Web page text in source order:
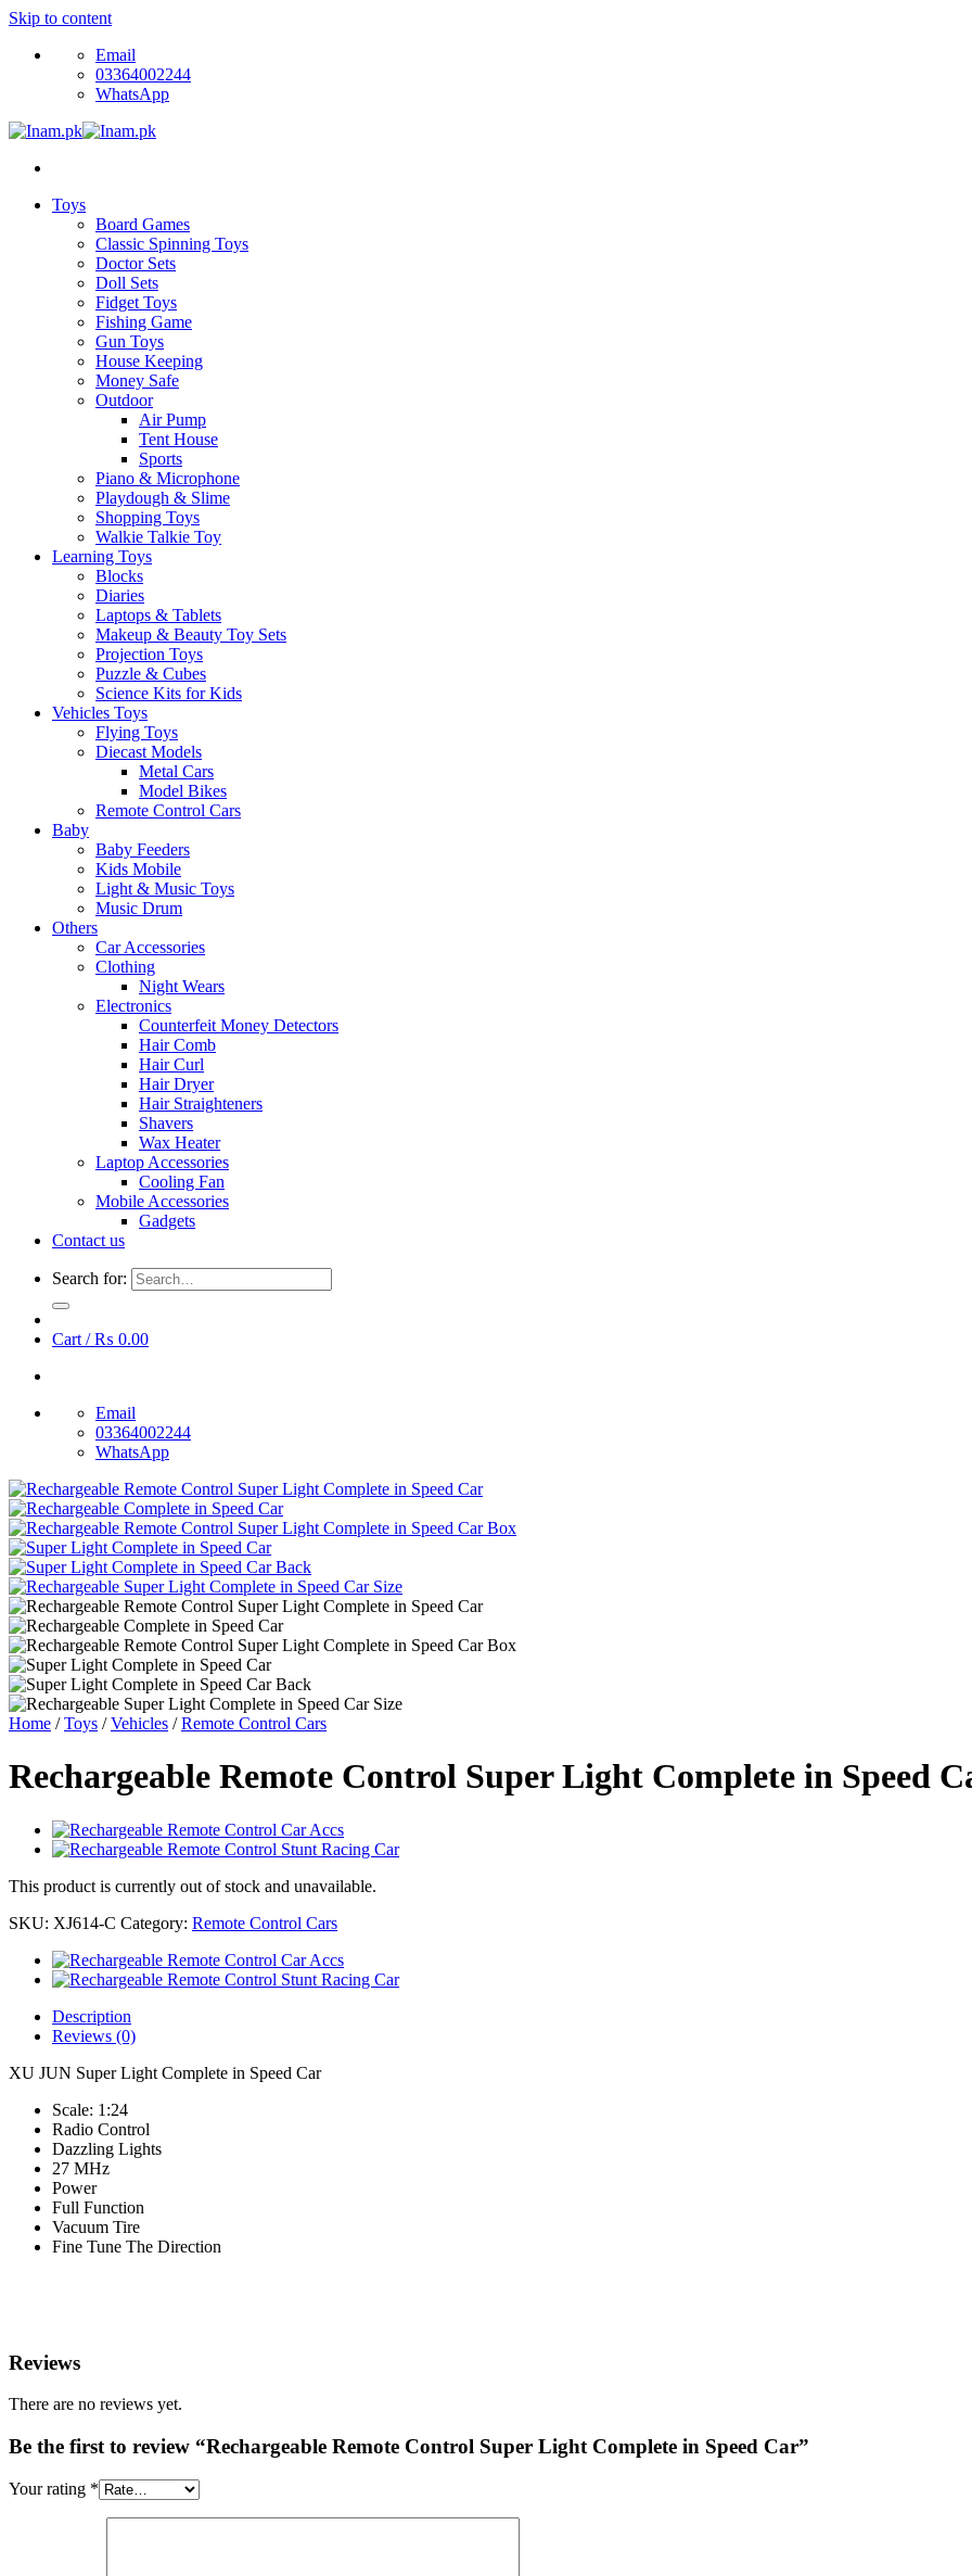
Skip to content
Email
03364002244
WhatsApp
Toys
Board Games
Classic Spinning Toys
Doctor Sets
Doll Sets
Fidget Toys
Fishing Game
Gun Toys
House Keeping
Money Safe
Outdoor
Air Pump
Tent House
Sports
Piano & Microphone
Playdough & Slime
Shopping Toys
Walkie Talkie Toy
Learning Toys
Blocks
Diaries
Laptops & Tablets
Makeup & Beauty Toy Sets
Projection Toys
Puzzle & Cubes
Science Kits for Kids
Vehicles Toys
Flying Toys
Diecast Models
Metal Cars
Model Bikes
Remote Control Cars
Baby
Baby Feeders
Kids Mobile
Light & Music Toys
Music Drum
Others
Car Accessories
Clothing
Night Wears
Electronics
Counterfeit Money Detectors
Hair Comb
Hair Curl
Hair Dryer
Hair Straighteners
Shavers
Wax Heater
Laptop Accessories
Cooling Fan
Mobile Accessories
Gadgets
Contact us
Search for:
Cart /₨ 0.00
Email
03364002244
WhatsApp
Home / Toys / Vehicles / Remote Control Cars
Rechargeable Remote Control Super Light Complete in Speed
This product is currently out of stock and unavailable.
SKU: XJ614-C Category: Remote Control Cars
Description
Reviews (0)
XU JUN Super Light Complete in Speed Car
Scale: 1:24
Radio Control
Dazzling Lights
27 MHz
Power
Full Function
Vacuum Tire
Fine Tune The Direction
Reviews
There are no reviews yet.
Be the first to review “Rechargeable Remote Control Super Light Complete in Speed Car”
Your rating *